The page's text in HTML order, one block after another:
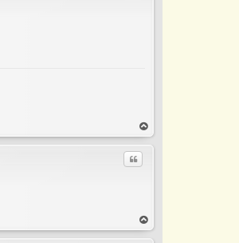
op
Quote
op